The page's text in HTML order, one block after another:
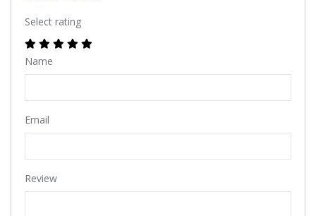
Select rating
Name
Email
Review